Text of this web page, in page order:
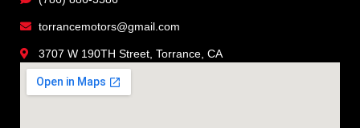
torrancemotors@gmail.com
3707 W 190TH Street, Torrance, CA